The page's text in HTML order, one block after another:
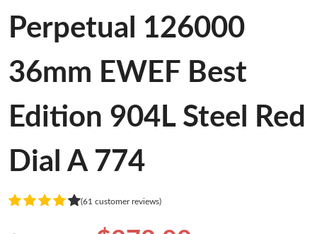
Perpetual 126000
36mm EWEF Best
Edition 904L Steel Red
Dial A 774
(61 customer reviews)